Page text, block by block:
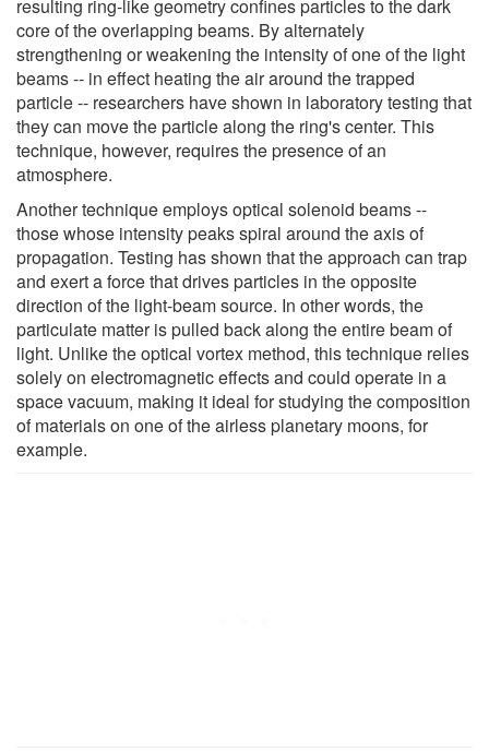
resulting ring-like geometry confines particles to the dark
core of the overlapping beams. By alternately
strengthening or weakening the intensity of one of the light
beams -- in effect heating the air around the trapped
particle -- researchers have shown in laboratory testing that
they can move the particle along the ring's center. This
technique, however, requires the presence of an
atmosphere.
Another technique employs optical solenoid beams --
those whose intensity peaks spiral around the axis of
propagation. Testing has shown that the approach can trap
and exert a force that drives particles in the opposite
direction of the light-beam source. In other words, the
particulate matter is pulled back along the entire beam of
light. Unlike the optical vortex method, this technique relies
solely on electromagnetic effects and could operate in a
space vacuum, making it ideal for studying the composition
of materials on one of the airless planetary moons, for
example.